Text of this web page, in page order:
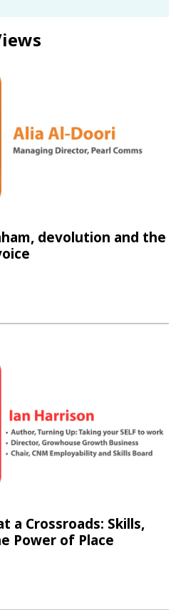
devolution and the
a Crossroads: Skills,
Power of Place